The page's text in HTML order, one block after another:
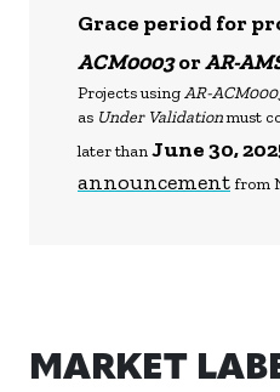
Grace period for
ACM0003orAR-
Projects usingAR-
as Under Validationmust
later thanJune 30,
announcementfrom
MARKET